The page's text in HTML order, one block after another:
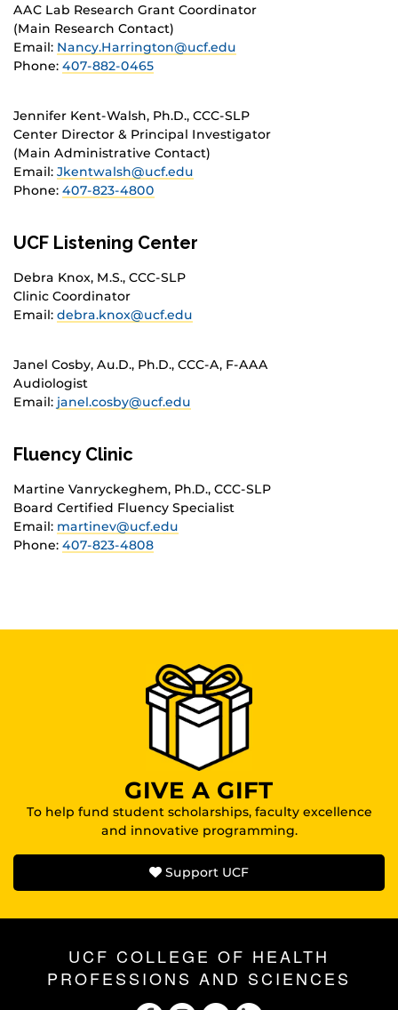
AAC Lab Research Grant Coordinator
(Main Research Contact)
Email: Nancy.Harrington@ucf.edu
Phone: 407-882-0465
Jennifer Kent-Walsh, Ph.D., CCC-SLP
Center Director & Principal Investigator
(Main Administrative Contact)
Email: Jkentwalsh@ucf.edu
Phone: 407-823-4800
UCF Listening Center
Debra Knox, M.S., CCC-SLP
Clinic Coordinator
Email: debra.knox@ucf.edu
Janel Cosby, Au.D., Ph.D., CCC-A, F-AAA
Audiologist
Email: janel.cosby@ucf.edu
Fluency Clinic
Martine Vanryckeghem, Ph.D., CCC-SLP
Board Certified Fluency Specialist
Email: martinev@ucf.edu
Phone: 407-823-4808
GIVE A GIFT
To help fund student scholarships, faculty excellence
and innovative programming.
Support UCF
UCF COLLEGE OF HEALTH
PROFESSIONS AND SCIENCES